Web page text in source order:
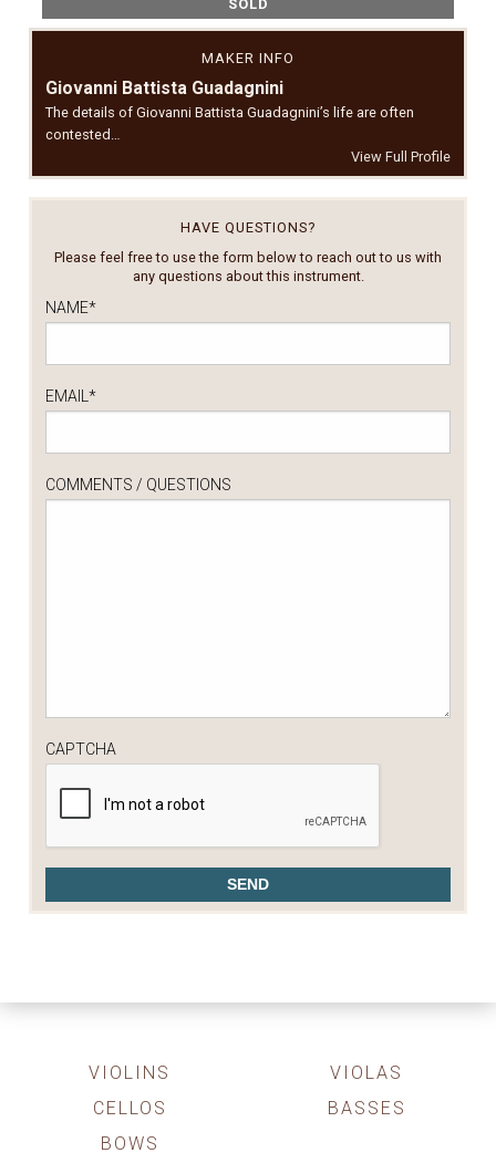
SOLD
MAKER INFO
Giovanni Battista Guadagnini
The details of Giovanni Battista Guadagnini’s life are often
contested…
View Full Profile
HAVE QUESTIONS?
Please feel free to use the form below to reach out to us with
any questions about this instrument.
NAME*
EMAIL*
COMMENTS / QUESTIONS
CAPTCHA
VIOLINS
VIOLAS
CELLOS
BASSES
BOWS